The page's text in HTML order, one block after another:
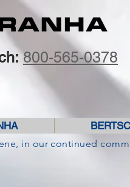
800-565-0378
in our continued